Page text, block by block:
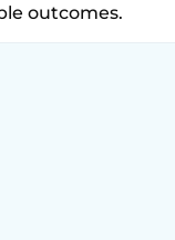
outcomes.